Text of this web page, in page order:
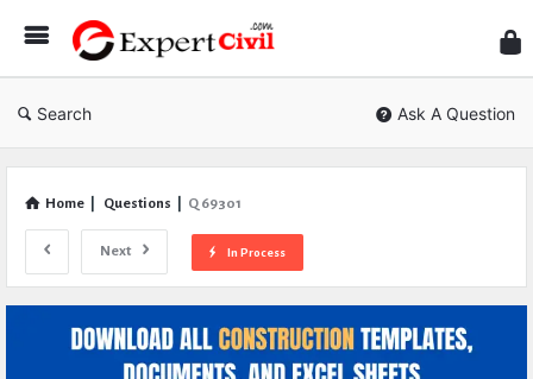
Civil
Search Ask A Question
Home Questions Q 69301
Next In Process